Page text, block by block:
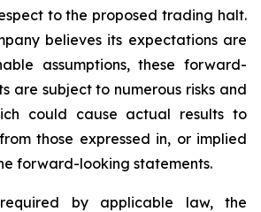
to the proposed trading halt.
believes its expectations are
assumptions, these forward-
are subject to numerous risks and
could cause actual results to
those expressed in, or implied
forward-looking statements.
by applicable law, the